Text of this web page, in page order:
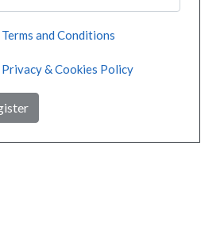
Terms and Conditions
Privacy & Cookies Policy